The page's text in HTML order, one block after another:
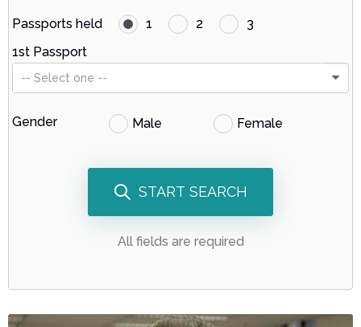
Passports held 1 2
3
1st Passport
-- Select one --
Gender Male Female
START SEARCH
All fields are required